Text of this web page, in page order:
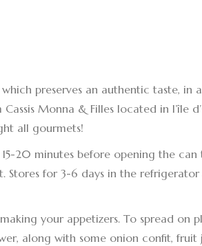
preserves an authentic taste, in
Monna & Filles located in l’île
all gourmets!
20 minutes before opening the can
Stores for 3-6 days in the
your appetizers. To spread on
along with some onion confit, fruit